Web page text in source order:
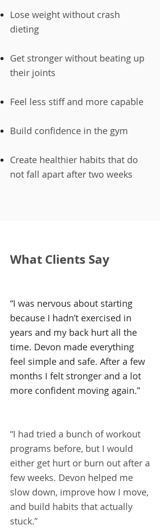
Lose weight without crash
dieting
Get stronger without beating up
their joints
Feel less stiff and more capable
Build confidence in the gym
Create healthier habits that do
not fall apart after two weeks
What Clients Say
“I was nervous about starting
because I hadn’t exercised in
years and my back hurt all the
time. Devon made everything
feel simple and safe. After a few
months I felt stronger and a lot
more confident moving again.”
“I had tried a bunch of workout
programs before, but I would
either get hurt or burn out after a
few weeks. Devon helped me
slow down, improve how I move,
and build habits that actually
stuck.”